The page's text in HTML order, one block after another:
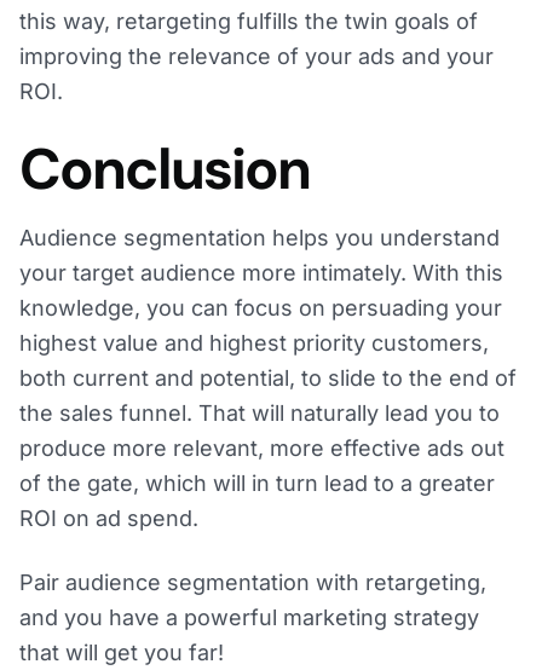
this way, retargeting fulfills the twin goals of
improving the relevance of your ads and your
ROI.
Conclusion
Audience segmentation helps you understand
your target audience more intimately. With this
knowledge, you can focus on persuading your
highest value and highest priority customers,
both current and potential, to slide to the end of
the sales funnel. That will naturally lead you to
produce more relevant, more effective ads out
of the gate, which will in turn lead to a greater
ROI on ad spend.
Pair audience segmentation with retargeting,
and you have a powerful marketing strategy
that will get you far!